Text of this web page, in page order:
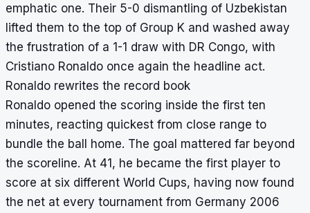
emphatic one. Their 5-0 dismantling of Uzbekistan
lifted them to the top of Group K and washed away
the frustration of a 1-1 draw with DR Congo, with
Cristiano Ronaldo once again the headline act.
Ronaldo rewrites the record book
Ronaldo opened the scoring inside the first ten
minutes, reacting quickest from close range to
bundle the ball home. The goal mattered far beyond
the scoreline. At 41, he became the first player to
score at six different World Cups, having now found
the net at every tournament from Germany 2006